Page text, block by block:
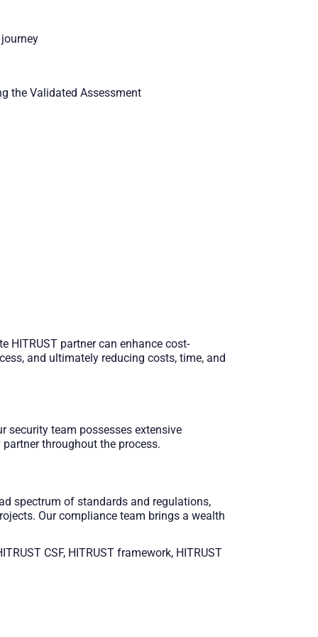
the Validated Assessment
HITRUST partner can enhance cost-
and ultimately reducing costs, time, and
security team possesses extensive
throughout the process.​
spectrum of standards and regulations,
Our compliance team brings a wealth
CSF, HITRUST framework, HITRUST